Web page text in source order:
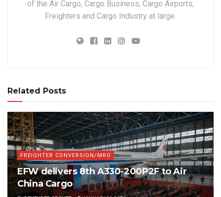
of the Air Cargo, Cargo Business, Cargo Airports,
Freighters and Cargo Industry at large.
Related Posts
FREIGHTER CONVERSION/MRO
EFW delivers 8th A330-200P2F to Air
China Cargo